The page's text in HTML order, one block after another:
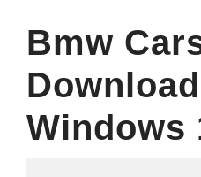
Bmw
Download
Windows